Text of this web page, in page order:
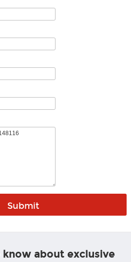
about exclusive